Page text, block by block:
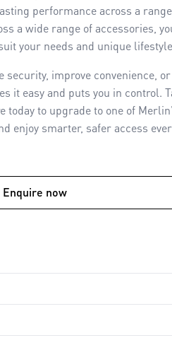
performance across a
a wide range of accessories,
your needs and unique
security, improve convenience,
it easy and puts you in control.
today to upgrade to one of
enjoy smarter, safer access
Enquire now
Safety Reverse